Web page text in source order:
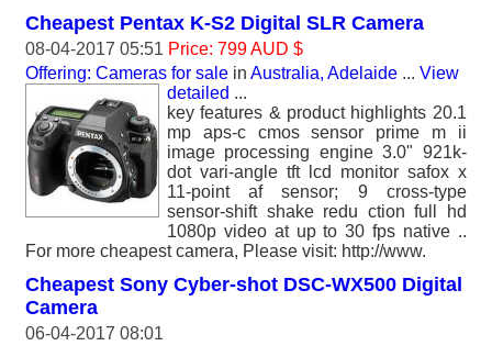
Cheapest Pentax K-S2 Digital SLR Camera
08-04-2017 05:51 Price: 799 AUD $
Offering: Cameras for sale in Australia, Adelaide ... View
detailed ...
key features & product highlights 20.1
mp aps-c cmos sensor prime m ii
image processing engine 3.0" 921k-
dot vari-angle tft lcd monitor safox x
11-point af sensor; 9 cross-type
sensor-shift shake redu ction full hd
1080p video at up to 30 fps native ..
For more cheapest camera, Please visit: http://www.
Cheapest Sony Cyber-shot DSC-WX500 Digital
Camera
06-04-2017 08:01